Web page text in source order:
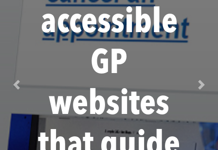
accessible
GP
websites
Previous Next